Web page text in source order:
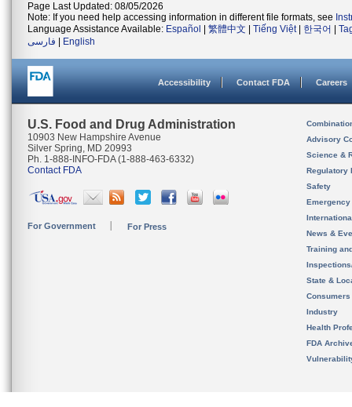
Page Last Updated: 08/05/2026
Note: If you need help accessing information in different file formats, see
Language Assistance Available: Español 繁體中文 Tiếng Việt| 한국어
فارسی
English
Accessibility Contact FDA Careers
U.S. Food and Drug Administration
10903 New Hampshire Avenue
Silver Spring, MD 20993
Ph. 1-888-INFO-FDA (1-888-463-6332)
Contact FDA
For Government For Press
Advisory
Science &
Regulatory
Safety
News &
Training
State &
Consumers
Industry
Health
FDA